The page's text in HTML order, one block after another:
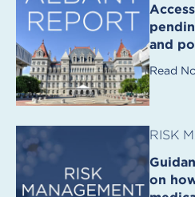
and
Read
RISK
on